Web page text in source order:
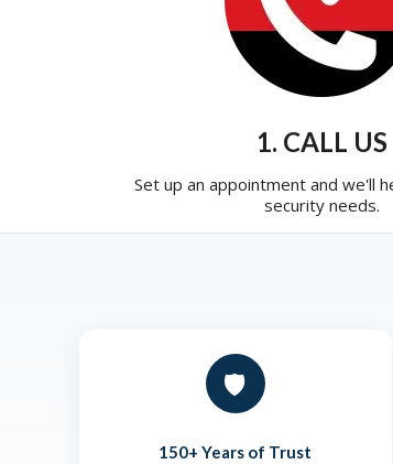
1. CALL US
Set up an appointment and we'll
security needs.
🛡️
150+ Years of Trust